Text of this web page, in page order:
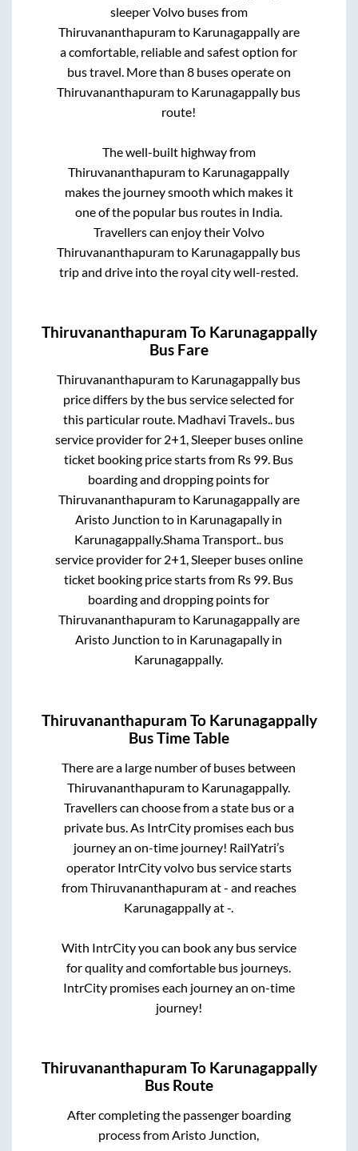
sleeper Volvo buses from
Thiruvananthapuramto Karunagappallyare
a comfortable, reliable and safest option for
bus travel. More than 8buses operate on
Thiruvananthapuramto Karunagappally bus
route!
The well-built highway from
Thiruvananthapuramto Karunagappally
makes the journey smooth which makes it
one of the popular bus routes in India.
Travellers can enjoy their Volvo
Thiruvananthapuramto Karunagappally bus
trip and drive into the royal city well-rested.
Thiruvananthapuram To Karunagappally
Bus Fare
Thiruvananthapuramto Karunagappally bus
price differs by the bus service selected for
this particular route. Madhavi Travels..bus
service provider for 2+1, Sleeperbuses online
ticket booking price starts from Rs 99. Bus
boarding and dropping points for
Thiruvananthapuramto Karunagappallyare
Aristo Junction to in Karunagapally in
Karunagappally.Shama Transport..bus
service provider for 2+1, Sleeperbuses online
ticket booking price starts from Rs 99. Bus
boarding and dropping points for
Thiruvananthapuramto Karunagappallyare
Aristo Junction to in Karunagapally in
Karunagappally.
Thiruvananthapuram To Karunagappally
Bus Time Table
There are a large number of buses between
Thiruvananthapuramto Karunagappally.
Travellers can choose from a state bus or a
private bus. As IntrCity promises each bus
journey an on-time journey! RailYatri’s
operator IntrCity volvo bus service starts
fromThiruvananthapuramat- and reaches
Karunagappallyat-
With IntrCity you can book any bus service
for quality and comfortable bus journeys.
IntrCity promises each journey an on-time
journey!
Thiruvananthapuram To Karunagappally
Bus Route
After completing the passenger boarding
process fromAristo Junction,